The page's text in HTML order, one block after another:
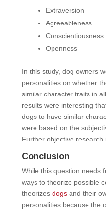
Extraversion
Agreeableness
Conscientiousness
Openness
In this study, dog owners
personalities on whether
similar character traits in
results were interesting
dogs to have similar
were based on the
Further objective research
Conclusion
While this question needs
ways to theorize possible
theorizes dogsand their
personalities because the